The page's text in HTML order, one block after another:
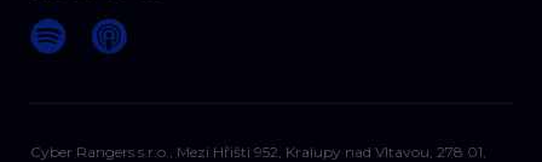
Cyber Rangers s.r.o., Mezi Hřišti 952, Kralupy nad Vltavou, 278 01,